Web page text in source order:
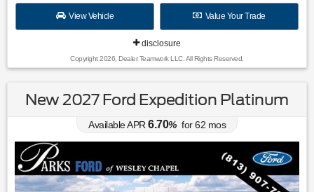
View Vehicle Value Your Trade
disclosure
Copyright 2026, Dealer Teamwork LLC. All Rights Reserved.
New 2027 Ford Expedition Platinum
Available APR 6.70% for62 mos